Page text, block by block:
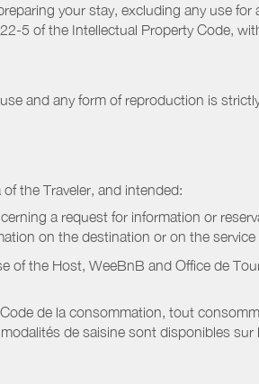
your stay, excluding any use
5 of the Intellectual Property Code,
and any form of reproduction is
the Traveler, and intended:
a request for information or
on the destination or on the
of the Host, WeeBnB and Office de
de la consommation, tout
de saisine sont disponibles